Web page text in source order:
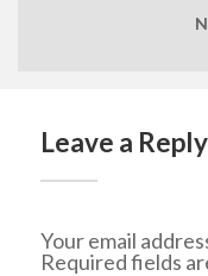
Leave a Reply
Your email
Required fields